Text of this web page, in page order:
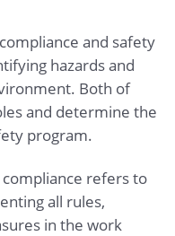
and safety
hazards and
Both of
and determine the
program.
compliance refers to
all rules,
in the work